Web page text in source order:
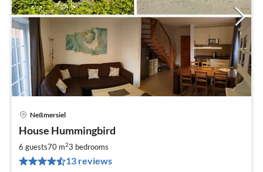
Neßmersiel
House Hummingbird
6 guests70 m23 bedrooms
13 reviews